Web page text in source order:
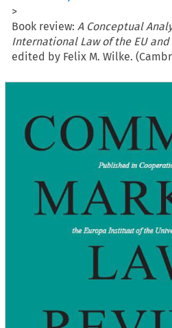
>
Book review: A Conceptual
International Law of the EU
edited by Felix M. Wilke.